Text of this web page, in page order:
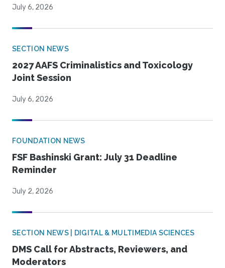
July 6, 2026
SECTION NEWS
2027 AAFS Criminalistics and Toxicology
Joint Session
July 6, 2026
FOUNDATION NEWS
FSF Bashinski Grant: July 31 Deadline
Reminder
July 2, 2026
SECTION NEWS | DIGITAL & MULTIMEDIA SCIENCES
DMS Call for Abstracts, Reviewers, and
Moderators